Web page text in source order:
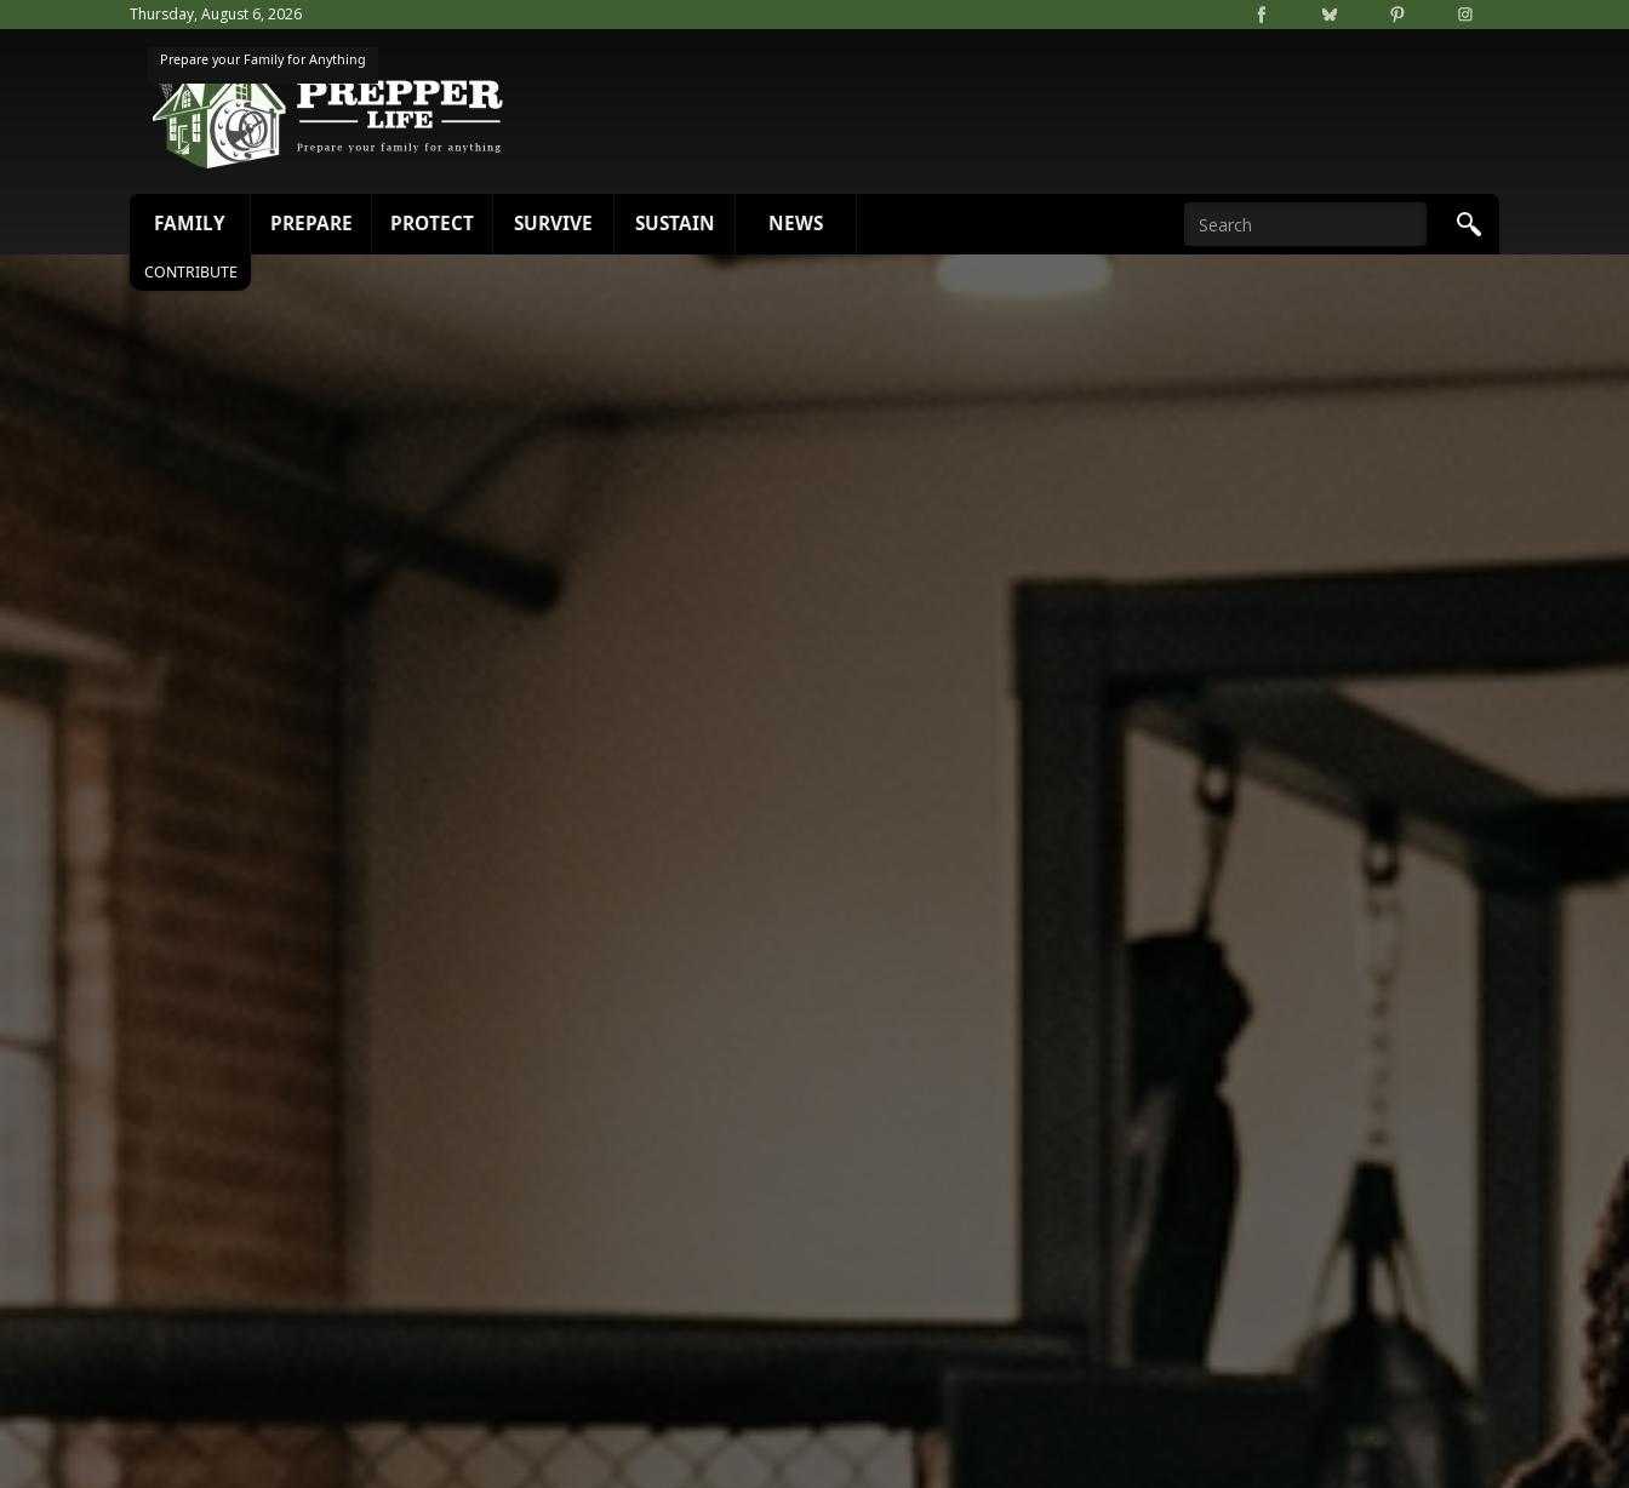
Thursday, August 6, 2026
Prepare your Family for Anything
FAMILY PREPARE PROTECT SURVIVE SUSTAIN NEWS
CONTRIBUTE